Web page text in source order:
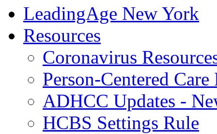
LeadingAge New York
Resources
Coronavirus
Person-Centered
ADHCC Updates -
HCBS Settings Rule